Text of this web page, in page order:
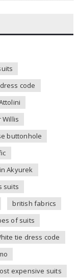
dress code
Willis
buttonhole
Akyurek
suits
british fabrics
of suits
tie dress code
expensive suits